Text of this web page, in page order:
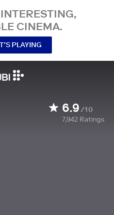
CINEMA.
PLAYING
6.9/10
7,942 Ratings